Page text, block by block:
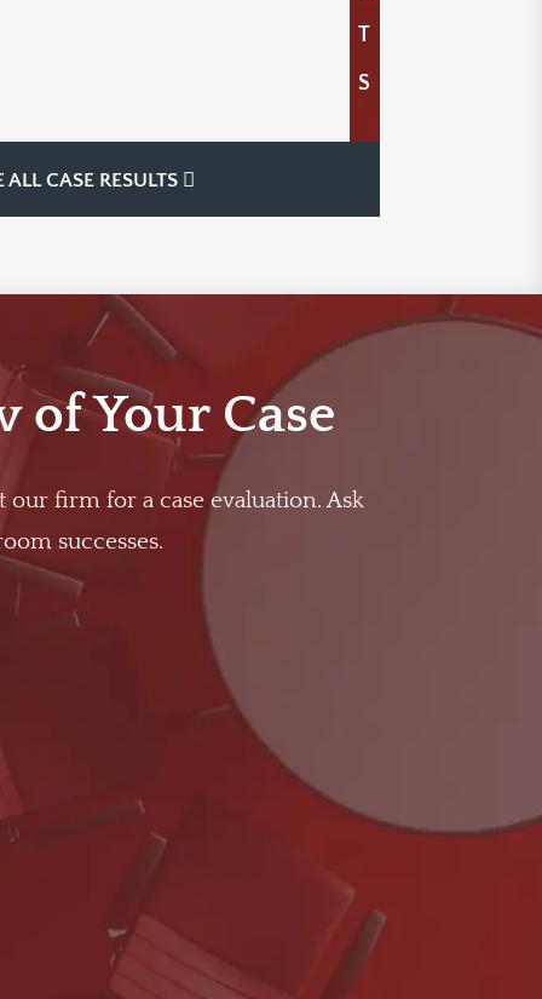
T
S
ALL CASE RESULTS
of Your Case
firm for a case evaluation. Ask
successes.